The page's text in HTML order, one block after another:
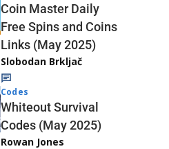
Coin Master Daily
Free Spins and Coins
Links (May 2025)
Slobodan Brkljač
Codes
Whiteout Survival
Codes (May 2025)
Rowan Jones